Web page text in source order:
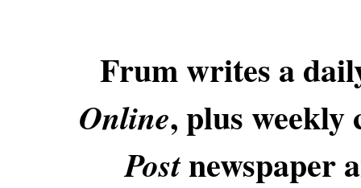
Frum writes a
Online, plus weekly
Postnewspaper